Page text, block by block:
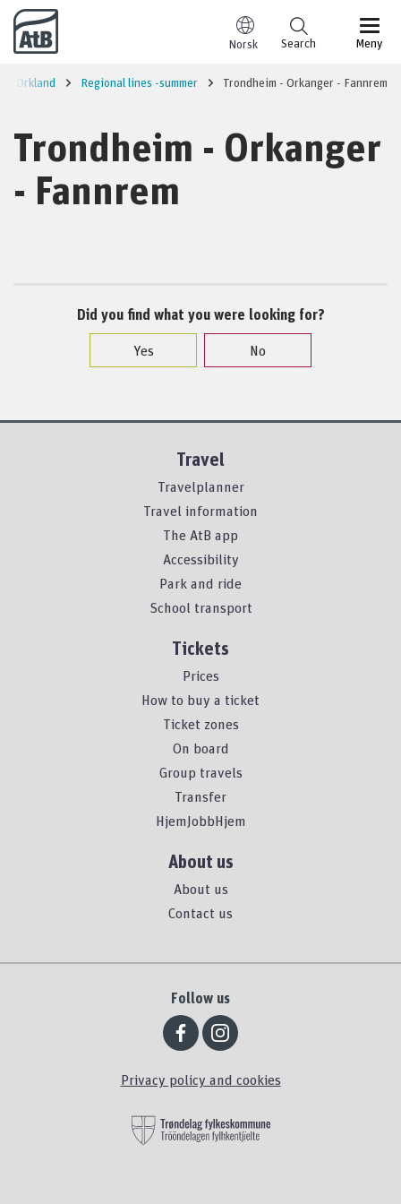
Go to content
Norsk Meny
Search
Orkland Regional lines -summer Trondheim - Orkanger - Fannrem
Trondheim - Orkanger
- Fannrem
Did you find what you were looking for?
Yes
No
Travel
Travelplanner
Travel information
The AtB app
Accessibility
Park and ride
School transport
Tickets
Prices
How to buy a ticket
Ticket zones
On board
Group travels
Transfer
HjemJobbHjem
About us
About us
Contact us
Follow us
Privacy policy and cookies